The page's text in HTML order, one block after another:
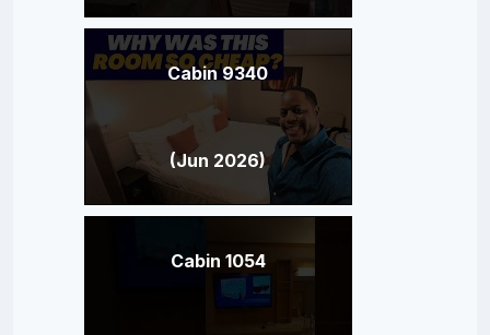
Cabin 9340
(Jun 2026)
Cabin 1054